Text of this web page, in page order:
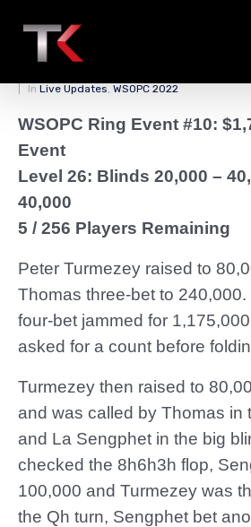
Turmezey
In Live Updates, WSOPC 2022
WSOPC Ring Event #10:
Event
Level 26: Blinds 20,000 –
40,000
5 / 256 Players Remaining
Peter Turmezey raised to
Thomas three-bet to
four-bet jammed for
asked for a count before
Turmezey then raised to
and was called by Thomas in
and La Sengphet in the big
checked the 8h6h3h flop,
100,000 and Turmezey was
the Qh turn, Sengphet bet